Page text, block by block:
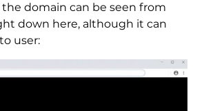
domain can be seen from
down here, although it can
user: